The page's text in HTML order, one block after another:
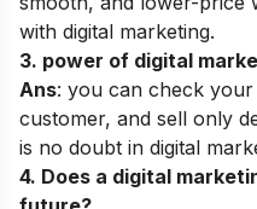
with digital marketing.
3. power of digital
Ans: you can check
customer, and sell only
is no doubt in digital
4. Does a digital